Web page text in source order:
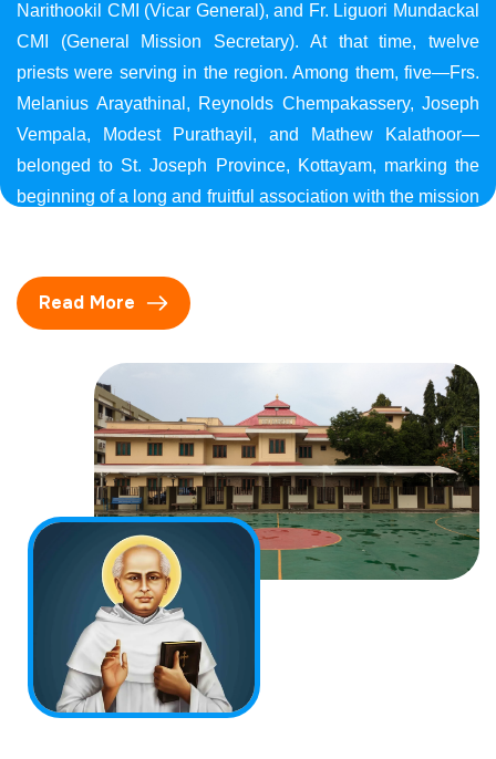
Narithookil CMI (Vicar General), and Fr. Liguori Mundackal
CMI (General Mission Secretary). At that time, twelve
priests were serving in the region. Among them, five—Frs.
Melanius Arayathinal, Reynolds Chempakassery, Joseph
Vempala, Modest Purathayil, and Mathew Kalathoor—
belonged to St. Joseph Province, Kottayam, marking the
beginning of a long and fruitful association with the mission
Read More